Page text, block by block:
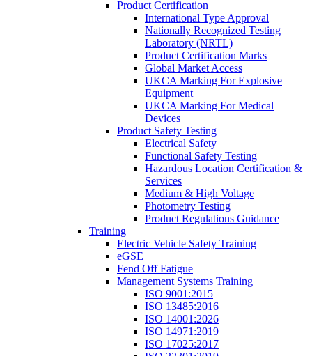
Product Certification
International Type Approval
Nationally Recognized Testing
Laboratory (NRTL)
Product Certification Marks
Global Market Access
UKCA Marking For Explosive
Equipment
UKCA Marking For Medical
Devices
Product Safety Testing
Electrical Safety
Functional Safety Testing
Hazardous Location Certification &
Services
Medium & High Voltage
Photometry Testing
Product Regulations Guidance
Training
Electric Vehicle Safety Training
eGSE
Fend Off Fatigue
Management Systems Training
ISO 9001:2015
ISO 13485:2016
ISO 14001:2026
ISO 14971:2019
ISO 17025:2017